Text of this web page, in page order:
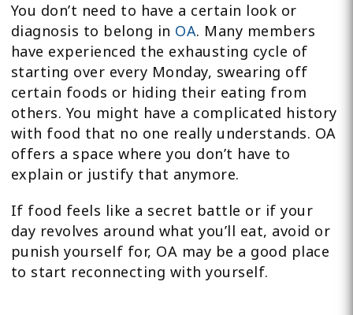
You don’t need to have a certain look or
diagnosis to belong in OA. Many members
have experienced the exhausting cycle of
starting over every Monday, swearing off
certain foods or hiding their eating from
others. You might have a complicated history
with food that no one really understands. OA
offers a space where you don’t have to
explain or justify that anymore.
If food feels like a secret battle or if your
day revolves around what you’ll eat, avoid or
punish yourself for, OA may be a good place
to start reconnecting with yourself.